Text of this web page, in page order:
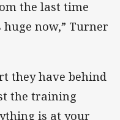
the last time
now,” Turner
they have behind
the training
is at your